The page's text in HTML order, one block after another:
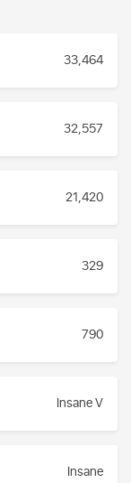
33,464
32,557
21,420
329
790
Insane V
Insane